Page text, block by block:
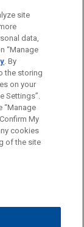
use and is not
to create,
at our Firm will
that you have
DISCLAIMERS
site
data,
“Manage
. By
the storing
on your
Settings”.
“Manage
My
cookies
of the site